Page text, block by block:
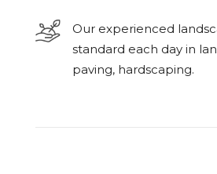
Our experienced
standard each day in
paving, hardscaping.